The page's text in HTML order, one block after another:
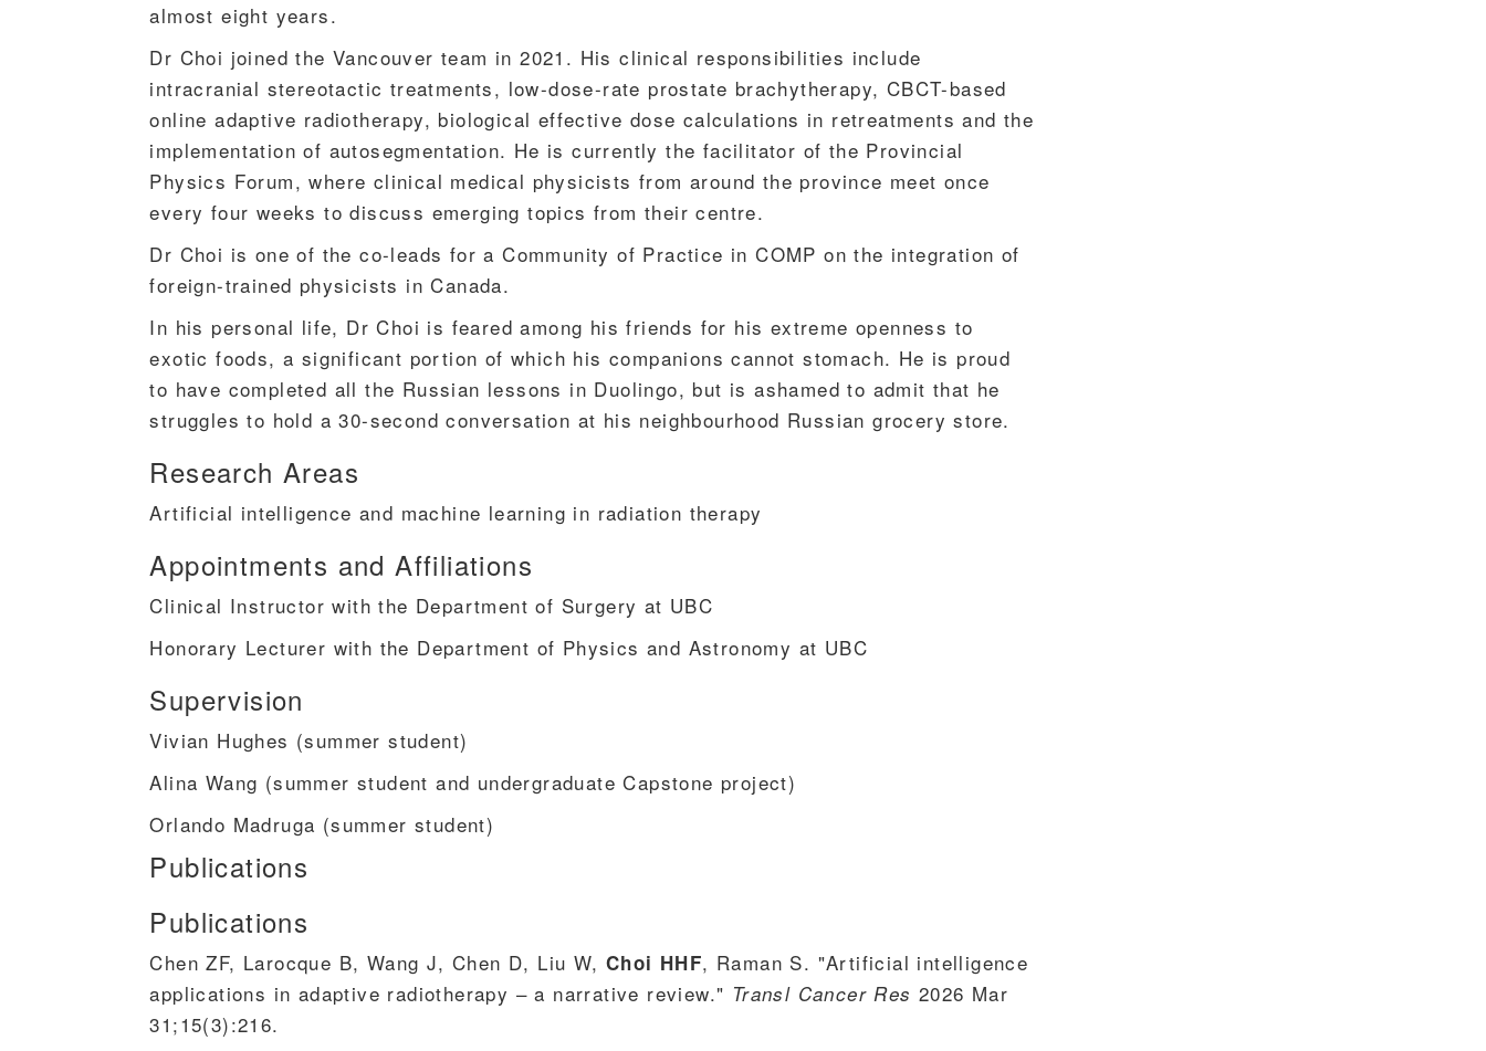
almost eight years.
Dr Choi joined the Vancouver team in 2021. His clinical responsibilities include
intracranial stereotactic treatments, low-dose-rate prostate brachytherapy, CBCT-based
online adaptive radiotherapy, biological effective dose calculations in retreatments and the
implementation of autosegmentation. He is currently the facilitator of the Provincial
Physics Forum, where clinical medical physicists from around the province meet once
every four weeks to discuss emerging topics from their centre.
Dr Choi is one of the co-leads for a Community of Practice in COMP on the integration of
foreign-trained physicists in Canada.
In his personal life, Dr Choi is feared among his friends for his extreme openness to
exotic foods, a significant portion of which his companions cannot stomach. He is proud
to have completed all the Russian lessons in Duolingo, but is ashamed to admit that he
struggles to hold a 30-second conversation at his neighbourhood Russian grocery store.
Research Areas
Artificial intelligence and machine learning in radiation therapy
Appointments and Affiliations
Clinical Instructor with the Department of Surgery at UBC
Honorary Lecturer with the Department of Physics and Astronomy at UBC
Supervision
Vivian Hughes (summer student)
Alina Wang (summer student and undergraduate Capstone project)
Orlando Madruga (summer student)
Publications
Publications
Chen ZF, Larocque B, Wang J, Chen D, Liu W, Choi HHF, Raman S. "Artificial intelligence
applications in adaptive radiotherapy – a narrative review." Transl Cancer Res 2026 Mar
31;15(3):216.